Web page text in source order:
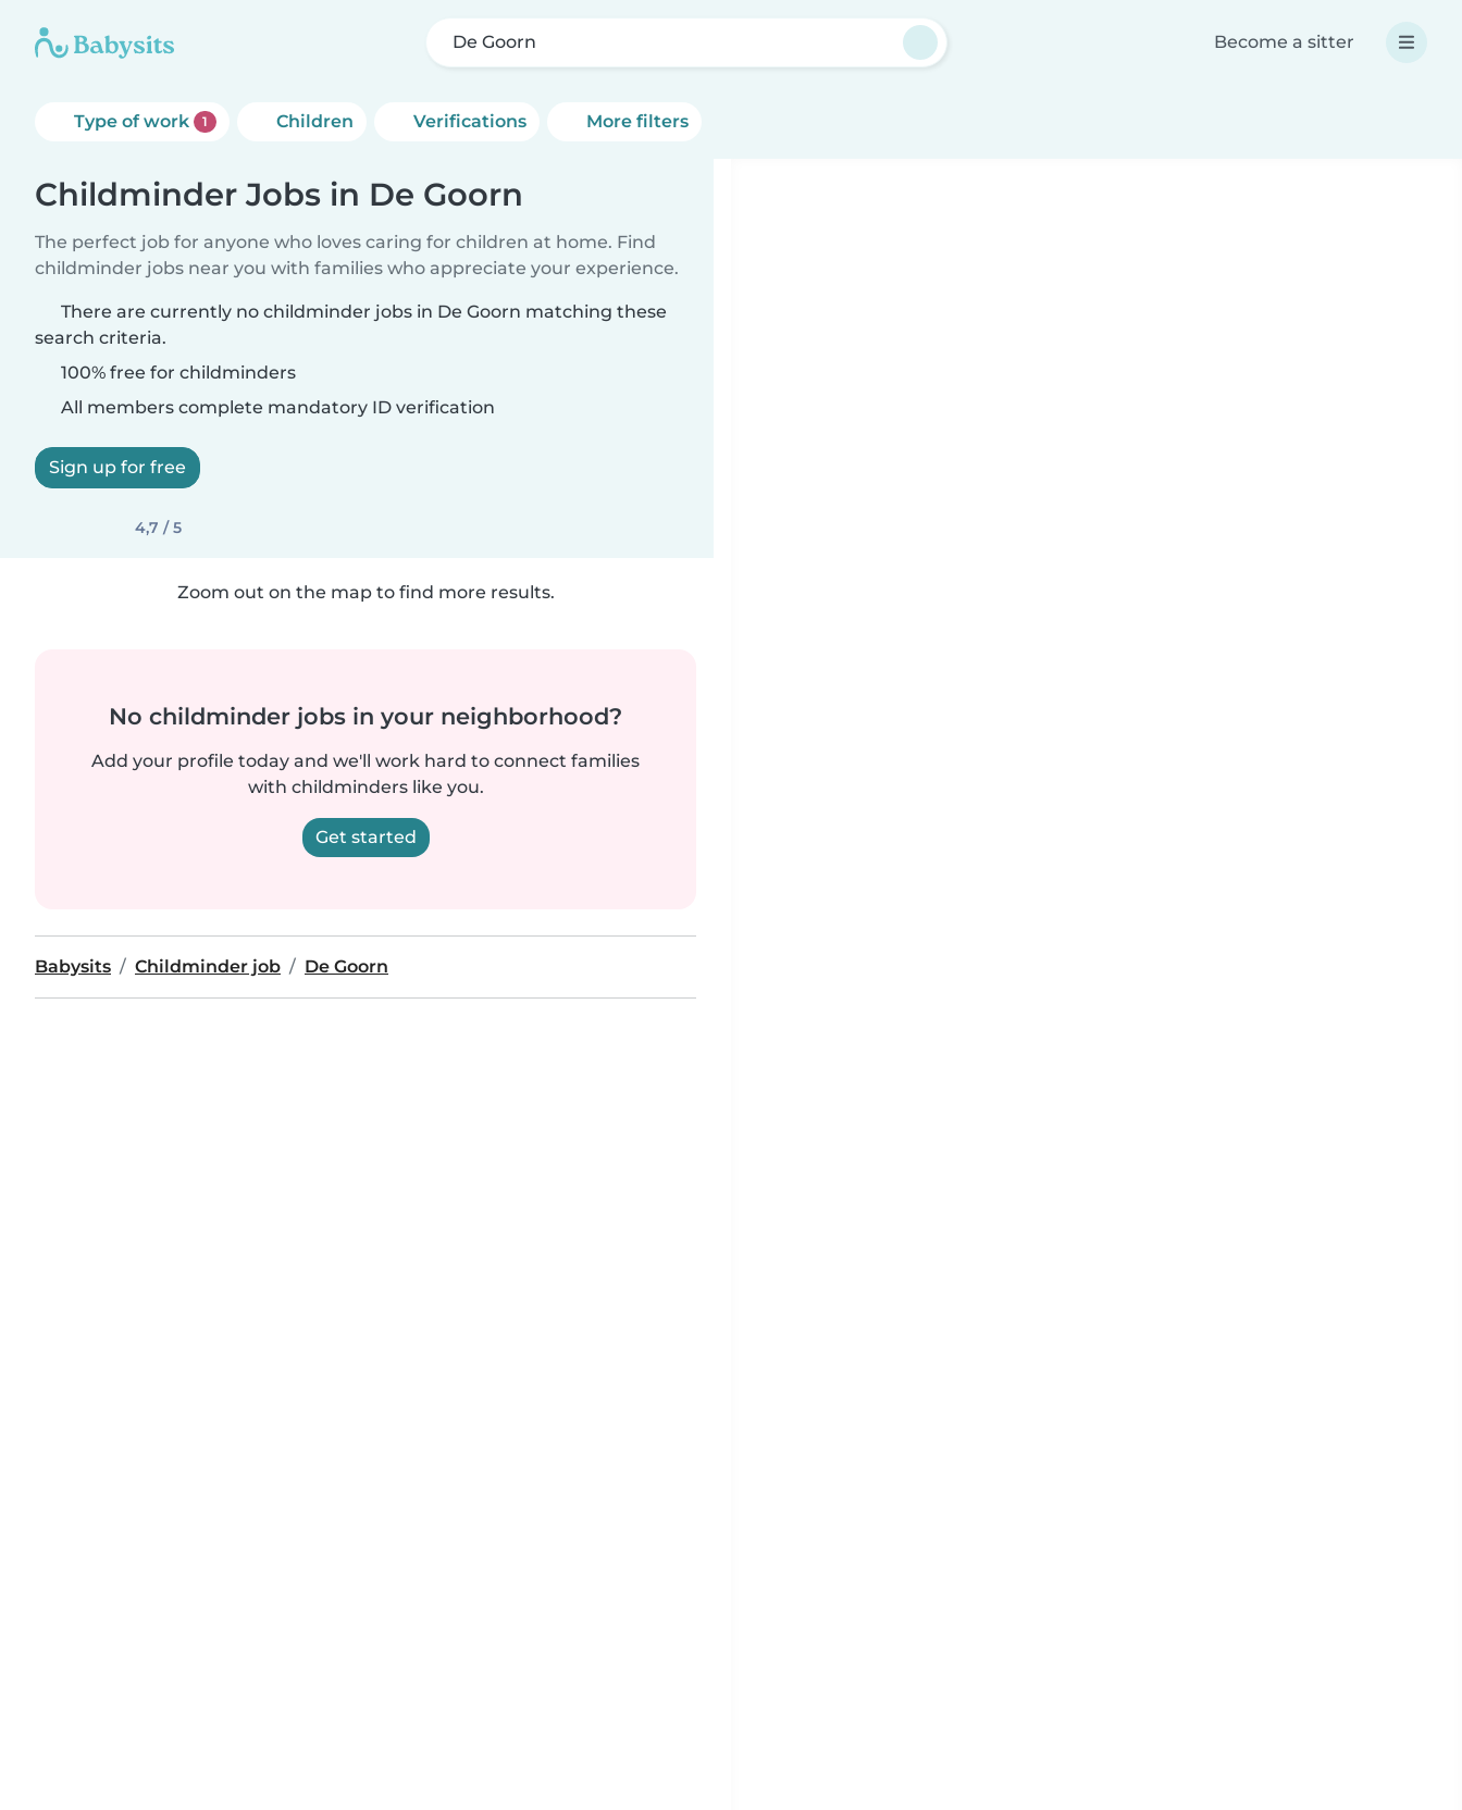
De Goorn Become a sitter
Type of work 1 Children Verifications More filters
Childminder Jobs in De Goorn
The perfect job for anyone who loves caring for children at home. Find
childminder jobs near you with families who appreciate your experience.
There are currently no childminder jobs in De Goorn matching these
search criteria.
100% free for childminders
All members complete mandatory ID verification
Sign up for free
4,7 / 5
Zoom out on the map to find more results.
No childminder jobs in your neighborhood?
Add your profile today and we'll work hard to connect families
with childminders like you.
Get started
Babysits Childminder job De Goorn